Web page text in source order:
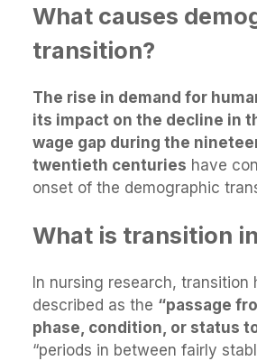
What causes
transition?
The rise in demand for
its impact on the decline in
wage gap during the
twentieth centuries have
onset of the demographic
What is transition
In nursing research, transition
described as the “passage
phase, condition, or status
“periods in between fairly